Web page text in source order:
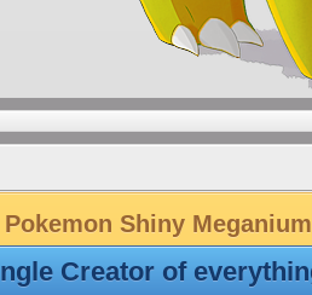
Shiny
Creator of